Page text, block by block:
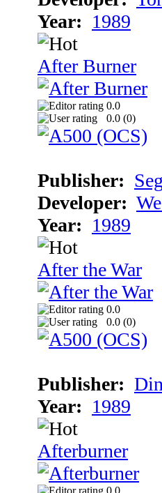
Year: 1989
After Burner
0.0
0.0 (0)
Publisher:
Developer:
Year: 1989
After the War
0.0
0.0 (0)
Publisher:
Year: 1989
Afterburner
0.0